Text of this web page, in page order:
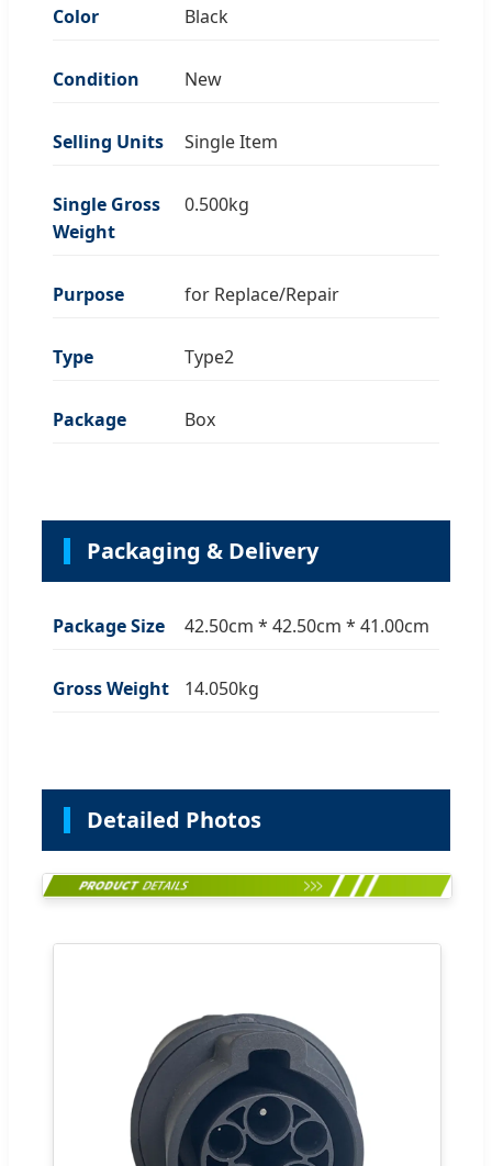
Color Black
Condition New
Selling Units Single Item
Single Gross
Weight
0.500kg
Purpose for Replace/Repair
Type Type2
Package Box
Packaging & Delivery
Package Size 42.50cm * 42.50cm * 41.00cm
Gross Weight 14.050kg
Detailed Photos